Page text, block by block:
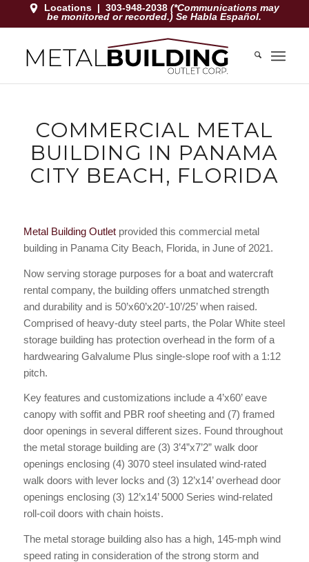
Locations |303-948-2038(*Communications may
be monitored or recorded.) Se Habla Español.
COMMERCIAL METAL
BUILDING IN PANAMA
CITY BEACH, FLORIDA
Metal Building Outletprovided this commercial metal
building in Panama City Beach, Florida, in June of 2021.
Now serving storage purposes for a boat and watercraft
rental company, the building offers unmatched strength
and durability and is 50’x60’x20’-10’/25’ when raised.
Comprised of heavy-duty steel parts, the Polar White steel
storage building has protection overhead in the form of a
hardwearing Galvalume Plus single-slope roof with a 1:12
pitch.
Key features and customizations include a 4’x60’ eave
canopy with soffit and PBR roof sheeting and (7) framed
door openings in several different sizes. Found throughout
the metal storage building are (3) 3’4”x7’2” walk door
openings enclosing (4) 3070 steel insulated wind-rated
walk doors with lever locks and (3) 12’x14’ overhead door
openings enclosing (3) 12’x14’ 5000 Series wind-related
roll-coil doors with chain hoists.
The metal storage building also has a high, 145-mph wind
speed rating in consideration of the strong storm and